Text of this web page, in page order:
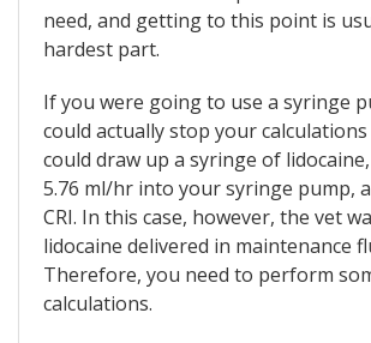
need, and getting to this point is
hardest part.
If you were going to use a syringe
could actually stop your calculations
could draw up a syringe of
5.76 ml/hr into your syringe pump,
CRI. In this case, however, the vet
lidocaine delivered in maintenance
Therefore, you need to perform
calculations.